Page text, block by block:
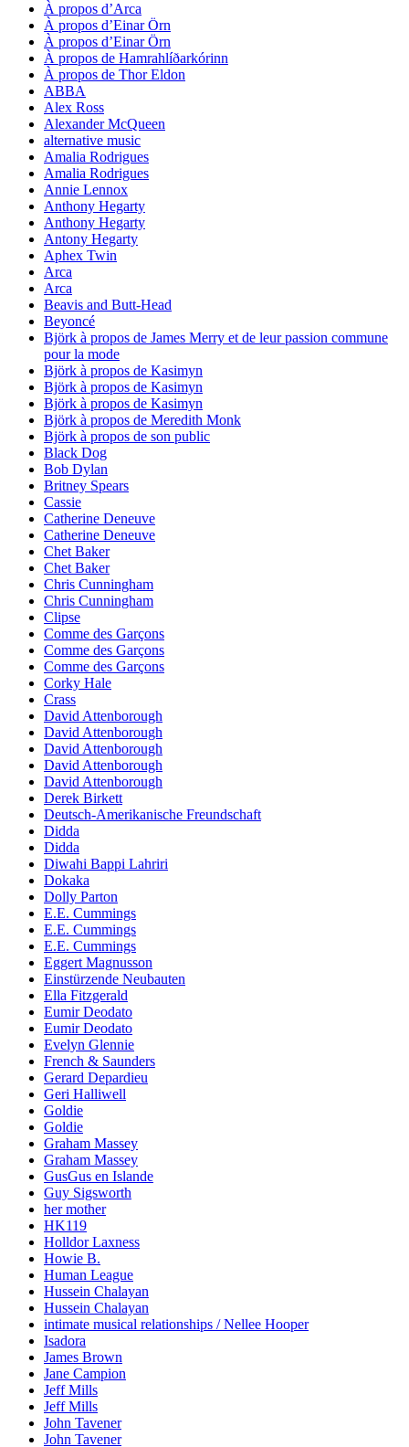
À propos d’Arca
À propos d’Einar Örn
À propos d’Einar Örn
À propos de Hamrahlíðarkórinn
À propos de Thor Eldon
ABBA
Alex Ross
Alexander McQueen
alternative music
Amalia Rodrigues
Amalia Rodrigues
Annie Lennox
Anthony Hegarty
Anthony Hegarty
Antony Hegarty
Aphex Twin
Arca
Arca
Beavis and Butt-Head
Beyoncé
Björk à propos de James Merry et de leur passion commune
pour la mode
Björk à propos de Kasimyn
Björk à propos de Kasimyn
Björk à propos de Kasimyn
Björk à propos de Meredith Monk
Björk à propos de son public
Black Dog
Bob Dylan
Britney Spears
Cassie
Catherine Deneuve
Catherine Deneuve
Chet Baker
Chet Baker
Chris Cunningham
Chris Cunningham
Clipse
Comme des Garçons
Comme des Garçons
Comme des Garçons
Corky Hale
Crass
David Attenborough
David Attenborough
David Attenborough
David Attenborough
David Attenborough
Derek Birkett
Deutsch-Amerikanische Freundschaft
Didda
Didda
Diwahi Bappi Lahriri
Dokaka
Dolly Parton
E.E. Cummings
E.E. Cummings
E.E. Cummings
Eggert Magnusson
Einstürzende Neubauten
Ella Fitzgerald
Eumir Deodato
Eumir Deodato
Evelyn Glennie
French & Saunders
Gerard Depardieu
Geri Halliwell
Goldie
Goldie
Graham Massey
Graham Massey
GusGus en Islande
Guy Sigsworth
her mother
HK119
Holldor Laxness
Howie B.
Human League
Hussein Chalayan
Hussein Chalayan
intimate musical relationships / Nellee Hooper
Isadora
James Brown
Jane Campion
Jeff Mills
Jeff Mills
John Tavener
John Tavener